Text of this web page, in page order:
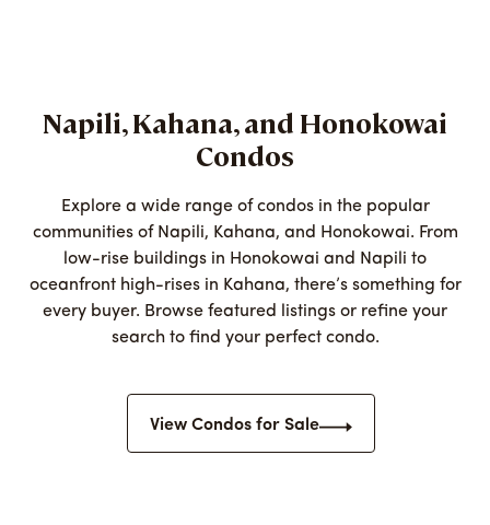
Napili, Kahana, and Honokowai
Condos
Explore a wide range of condos in the popular
communities of Napili, Kahana, and Honokowai. From
low-rise buildings in Honokowai and Napili to
oceanfront high-rises in Kahana, there’s something for
every buyer. Browse featured listings or refine your
search to find your perfect condo.
View Condos for Sale